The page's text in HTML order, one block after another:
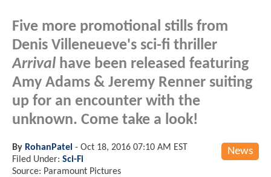
Five more promotional stills from
Denis Villeneueve's sci-fi thriller
Arrival have been released featuring
Amy Adams & Jeremy Renner suiting
up for an encounter with the
unknown. Come take a look!
News
By RohanPatel - Oct 18, 2016 07:10 AM EST
Filed Under: Sci-Fi
Source: Paramount Pictures